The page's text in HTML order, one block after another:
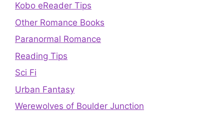
Kobo eReader Tips
Other Romance Books
Paranormal Romance
Reading Tips
Sci Fi
Urban Fantasy
Werewolves of Boulder Junction